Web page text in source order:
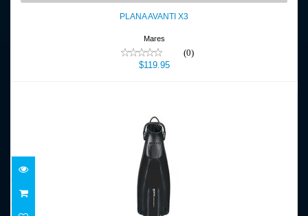
$119.95
PLANA AVANTI X3
Mares
(0)
$119.95